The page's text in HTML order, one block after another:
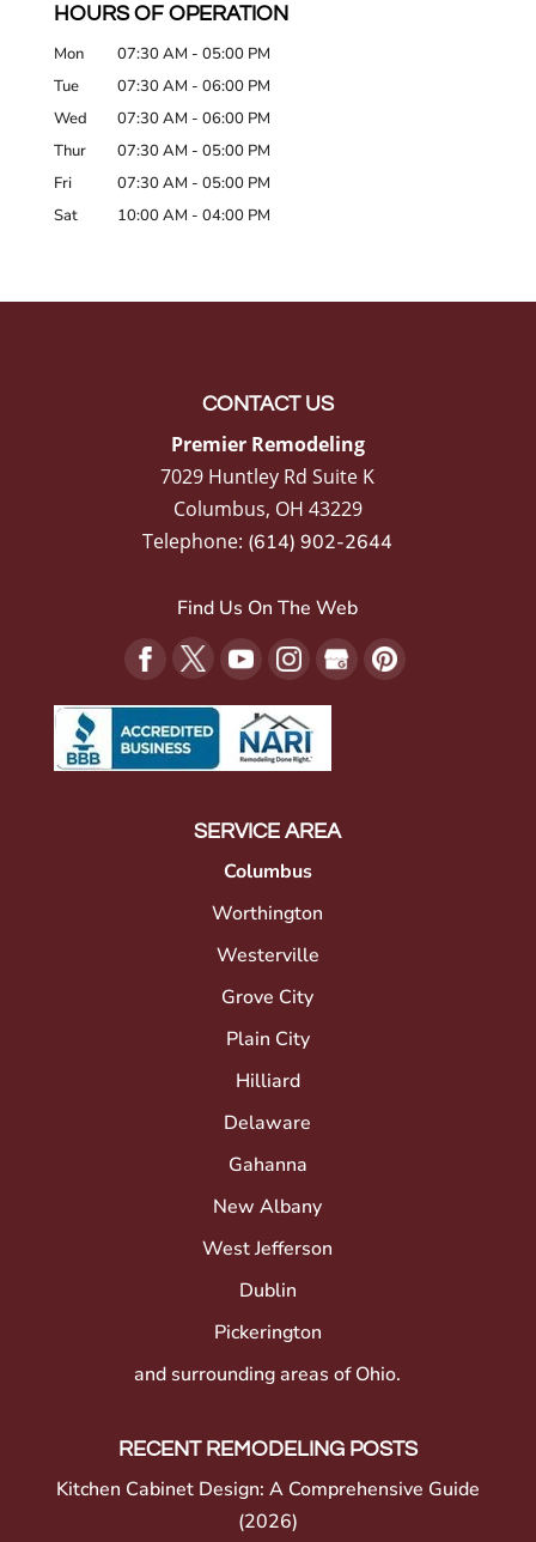
HOURS OF OPERATION
Mon 07:30 AM - 05:00 PM
Tue
07:30 AM - 06:00 PM
Wed
07:30 AM - 06:00 PM
Thur
07:30 AM - 05:00 PM
Fri
07:30 AM - 05:00 PM
Sat
10:00 AM - 04:00 PM
CONTACT US
Premier Remodeling
7029 Huntley Rd Suite K
Columbus, OH 43229
Telephone: (614) 902-2644
Find Us On The Web
SERVICE AREA
Columbus
Worthington
Westerville
Grove City
Plain City
Hilliard
Delaware
Gahanna
New Albany
West Jefferson
Dublin
Pickerington
and surrounding areas of Ohio.
RECENT REMODELING POSTS
Kitchen Cabinet Design: A Comprehensive Guide
(2026)